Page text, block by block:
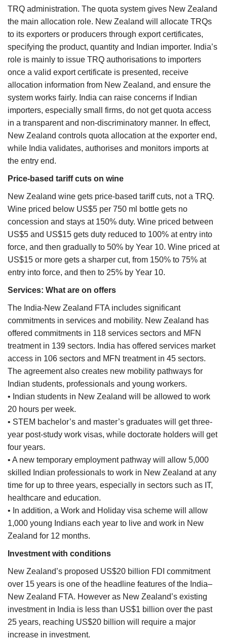
TRQ administration. The quota system gives New Zealand
the main allocation role. New Zealand will allocate TRQs
to its exporters or producers through export certificates,
specifying the product, quantity and Indian importer. India’s
role is mainly to issue TRQ authorisations to importers
once a valid export certificate is presented, receive
allocation information from New Zealand, and ensure the
system works fairly. India can raise concerns if Indian
importers, especially small firms, do not get quota access
in a transparent and non-discriminatory manner. In effect,
New Zealand controls quota allocation at the exporter end,
while India validates, authorises and monitors imports at
the entry end.
Price-based tariff cuts on wine
New Zealand wine gets price-based tariff cuts, not a TRQ.
Wine priced below US$5 per 750 ml bottle gets no
concession and stays at 150% duty. Wine priced between
US$5 and US$15 gets duty reduced to 100% at entry into
force, and then gradually to 50% by Year 10. Wine priced at
US$15 or more gets a sharper cut, from 150% to 75% at
entry into force, and then to 25% by Year 10.
Services: What are on offers
The India-New Zealand FTA includes significant
commitments in services and mobility. New Zealand has
offered commitments in 118 services sectors and MFN
treatment in 139 sectors. India has offered services market
access in 106 sectors and MFN treatment in 45 sectors.
The agreement also creates new mobility pathways for
Indian students, professionals and young workers.
• Indian students in New Zealand will be allowed to work
20 hours per week.
• STEM bachelor’s and master’s graduates will get three-
year post-study work visas, while doctorate holders will get
four years.
• A new temporary employment pathway will allow 5,000
skilled Indian professionals to work in New Zealand at any
time for up to three years, especially in sectors such as IT,
healthcare and education.
• In addition, a Work and Holiday visa scheme will allow
1,000 young Indians each year to live and work in New
Zealand for 12 months.
Investment with conditions
New Zealand’s proposed US$20 billion FDI commitment
over 15 years is one of the headline features of the India–
New Zealand FTA. However as New Zealand’s existing
investment in India is less than US$1 billion over the past
25 years, reaching US$20 billion will require a major
increase in investment.